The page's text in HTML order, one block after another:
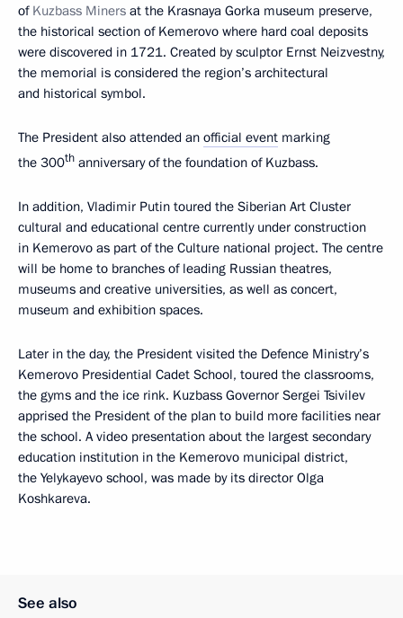
of Kuzbass Miners at the Krasnaya Gorka museum preserve,
the historical section of Kemerovo where hard coal deposits
were discovered in 1721. Created by sculptor Ernst Neizvestny,
the memorial is considered the region’s architectural
and historical symbol.
The President also attended an official event marking
the 300th anniversary of the foundation of Kuzbass.
In addition, Vladimir Putin toured the Siberian Art Cluster
cultural and educational centre currently under construction
in Kemerovo as part of the Culture national project. The centre
will be home to branches of leading Russian theatres,
museums and creative universities, as well as concert,
museum and exhibition spaces.
Later in the day, the President visited the Defence Ministry’s
Kemerovo Presidential Cadet School, toured the classrooms,
the gyms and the ice rink. Kuzbass Governor Sergei Tsivilev
apprised the President of the plan to build more facilities near
the school. A video presentation about the largest secondary
education institution in the Kemerovo municipal district,
the Yelykayevo school, was made by its director Olga
Koshkareva.
See also